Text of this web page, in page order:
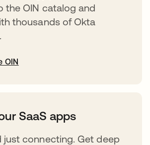
the OIN catalog and
thousands of Okta
OIN
SaaS apps
just connecting. Get deep